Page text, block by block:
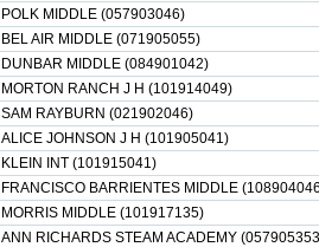
POLK MIDDLE (057903046)
BEL AIR MIDDLE (071905055)
DUNBAR MIDDLE (084901042)
MORTON RANCH J H (101914049)
SAM RAYBURN (021902046)
ALICE JOHNSON J H (101905041)
KLEIN INT (101915041)
FRANCISCO BARRIENTES MIDDLE
MORRIS MIDDLE (101917135)
ANN RICHARDS STEAM ACADEMY